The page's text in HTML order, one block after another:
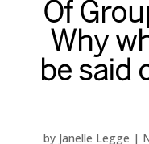
Of
Why
be said
by Janelle Legge |